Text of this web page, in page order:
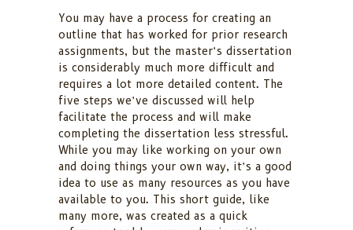
You may have a process for creating an
outline that has worked for prior research
assignments, but the master’s dissertation
is considerably much more difficult and
requires a lot more detailed content. The
five steps we’ve discussed will help
facilitate the process and will make
completing the dissertation less stressful.
While you may like working on your own
and doing things your own way, it’s a good
idea to use as many resources as you have
available to you. This short guide, like
many more, was created as a quick